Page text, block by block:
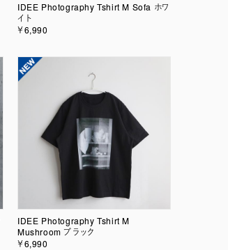
IDEE Photography Tshirt M Sofa ホワ
イト
￥6,990
IDEE Photography Tshirt M
Mushroom ブラック
￥6,990